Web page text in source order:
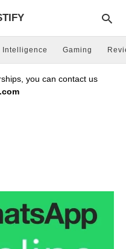
Gaming
you can contact us